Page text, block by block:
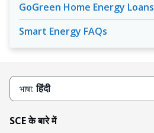
GoGreen Home Energy Loans
Smart Energy FAQs
भाषा:हिंदी
SCE के बारे में